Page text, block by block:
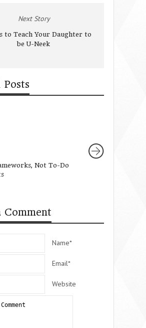
Next Story
to Teach Your Daughter to
be U-Neek
Posts
Not To-Do
Comment
Name*
Email*
Website